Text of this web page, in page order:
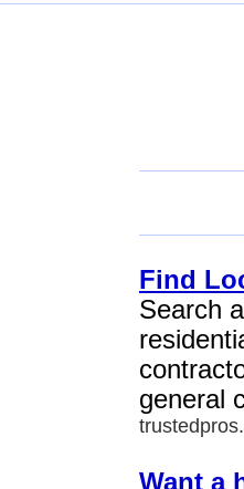
Find
Search
general
Want a